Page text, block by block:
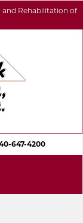
Rehabilitation of
647-4200